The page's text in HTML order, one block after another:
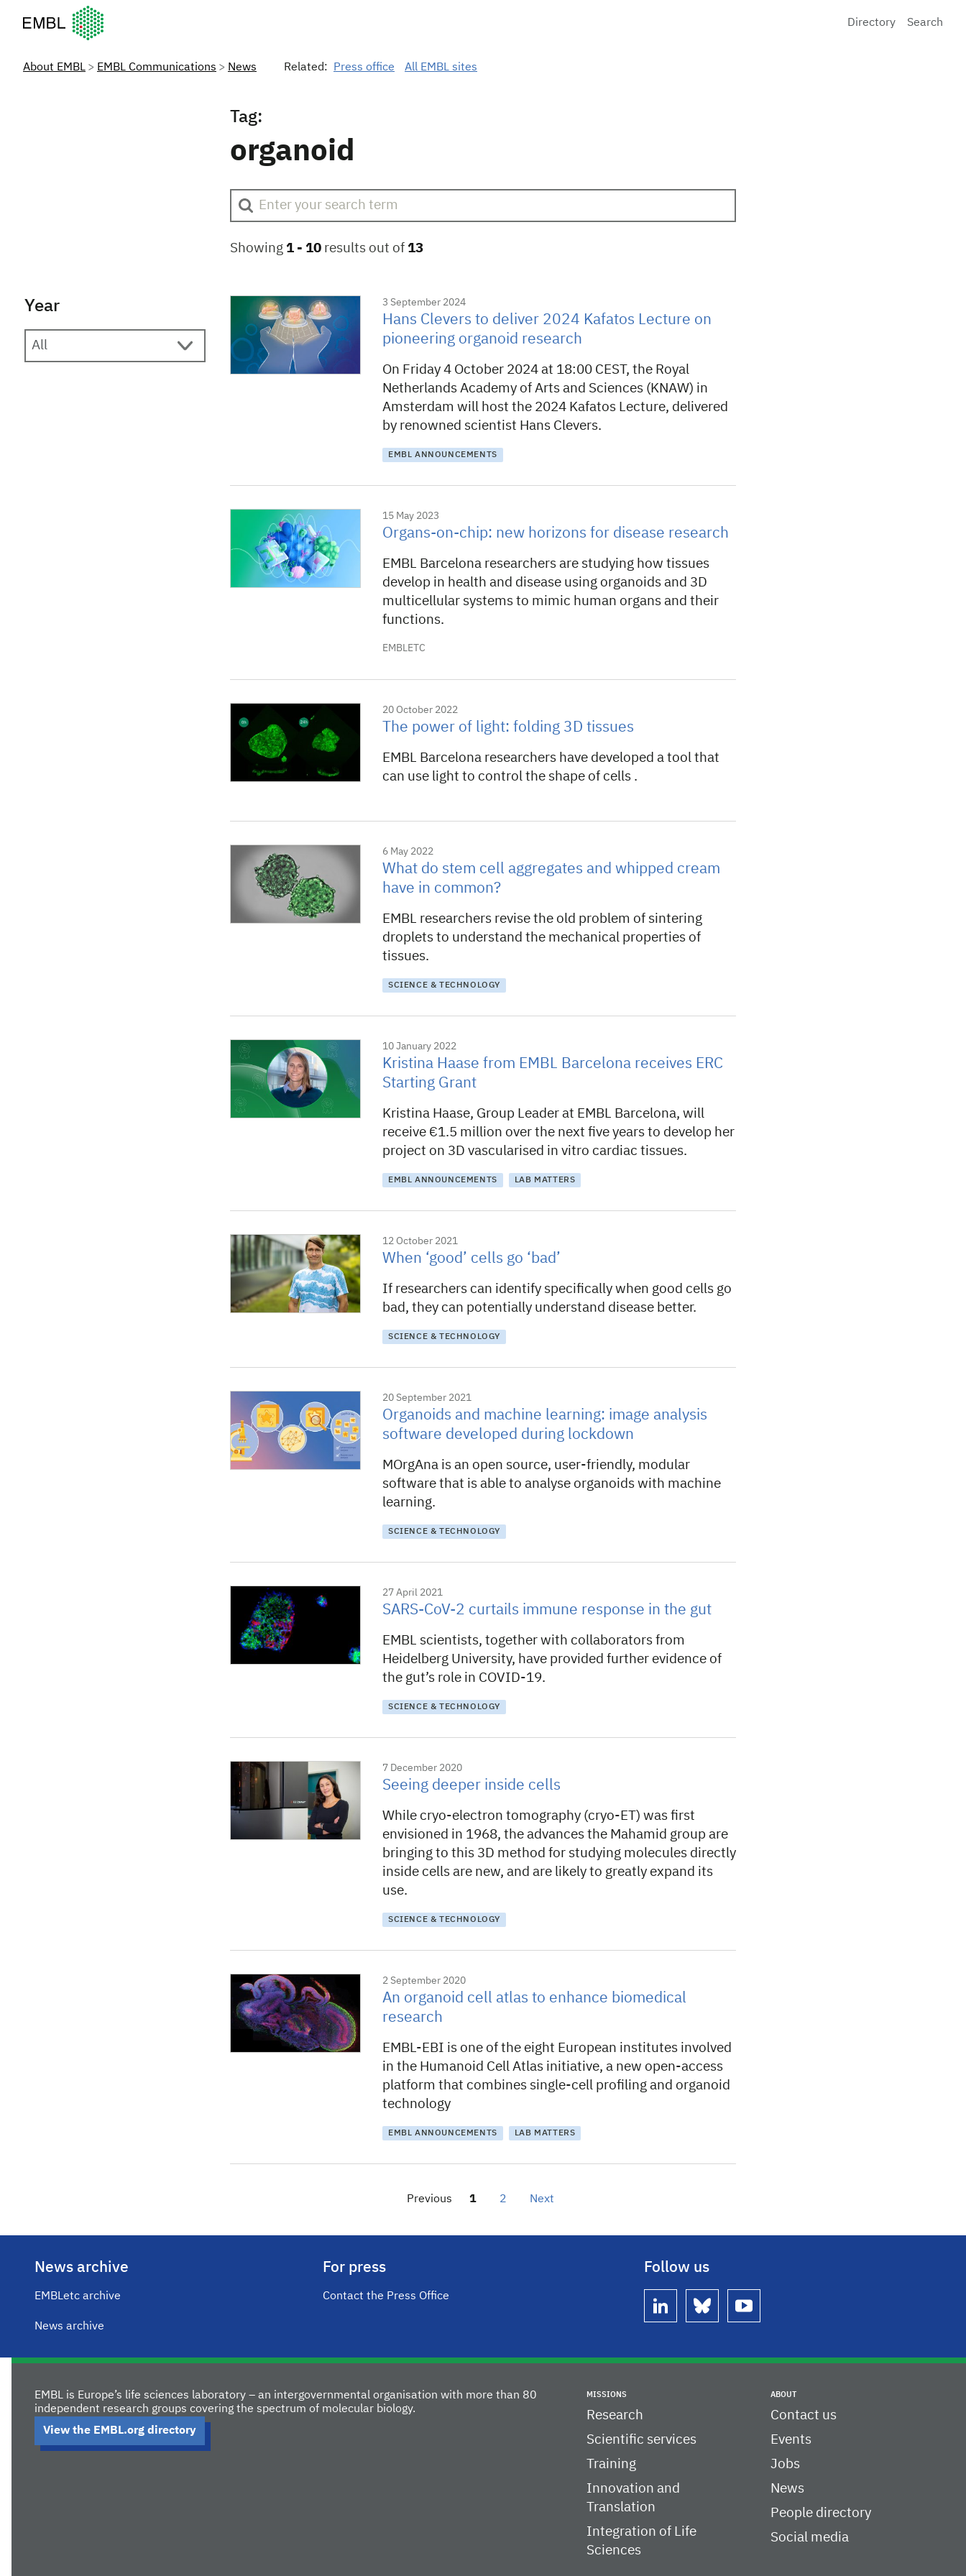
European Molecular Biology Laboratory Home
Directory
Search
About EMBL EMBL Communications News Related: Press office All EMBL sites
Tag:
organoid
Showing 1 - 10 results out of 13
Year 3 September 2024
Hans Clevers to deliver 2024 Kafatos Lecture on
pioneering organoid research
On Friday 4 October 2024 at 18:00 CEST, the Royal
Netherlands Academy of Arts and Sciences (KNAW) in
Amsterdam will host the 2024 Kafatos Lecture, delivered
by renowned scientist Hans Clevers.
EMBL ANNOUNCEMENTS
15 May 2023
Organs-on-chip: new horizons for disease research
EMBL Barcelona researchers are studying how tissues
develop in health and disease using organoids and 3D
multicellular systems to mimic human organs and their
functions.
EMBLETC
20 October 2022
The power of light: folding 3D tissues
EMBL Barcelona researchers have developed a tool that
can use light to control the shape of cells .
6 May 2022
What do stem cell aggregates and whipped cream
have in common?
EMBL researchers revise the old problem of sintering
droplets to understand the mechanical properties of
tissues.
SCIENCE & TECHNOLOGY
10 January 2022
Kristina Haase from EMBL Barcelona receives ERC
Starting Grant
Kristina Haase, Group Leader at EMBL Barcelona, will
receive €1.5 million over the next five years to develop her
project on 3D vascularised in vitro cardiac tissues.
EMBL ANNOUNCEMENTS LAB MATTERS
12 October 2021
When ‘good’ cells go ‘bad’
If researchers can identify specifically when good cells go
bad, they can potentially understand disease better.
SCIENCE & TECHNOLOGY
20 September 2021
Organoids and machine learning: image analysis
software developed during lockdown
MOrgAna is an open source, user-friendly, modular
software that is able to analyse organoids with machine
learning.
SCIENCE & TECHNOLOGY
27 April 2021
SARS-CoV-2 curtails immune response in the gut
EMBL scientists, together with collaborators from
Heidelberg University, have provided further evidence of
the gut’s role in COVID-19.
SCIENCE & TECHNOLOGY
7 December 2020
Seeing deeper inside cells
While cryo-electron tomography (cryo-ET) was first
envisioned in 1968, the advances the Mahamid group are
bringing to this 3D method for studying molecules directly
inside cells are new, and are likely to greatly expand its
use.
SCIENCE & TECHNOLOGY
2 September 2020
An organoid cell atlas to enhance biomedical
research
EMBL-EBI is one of the eight European institutes involved
in the Humanoid Cell Atlas initiative, a new open-access
platform that combines single-cell profiling and organoid
technology
EMBL ANNOUNCEMENTS LAB MATTERS
Previous 1 2 Next
News archive
EMBLetc archive
News archive
For press
Contact the Press Office
Follow us
linkedin bluesky youtube
EMBL is Europe’s life sciences laboratory – an intergovernmental organisation with more than 80
independent research groups covering the spectrum of molecular biology.
View the EMBL.org directory
MISSIONS
Research
Scientific services
Training
Innovation and
Translation
Integration of Life
Sciences
ABOUT
Contact us
Events
Jobs
News
People directory
Social media